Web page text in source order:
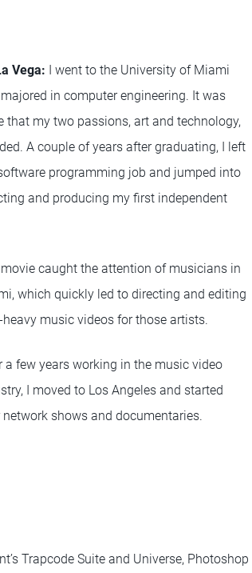
Vega: I went to the University of Miami
in computer engineering. It was
that my two passions, art and technology,
A couple of years after graduating, I left
programming job and jumped into
and producing my first independent
caught the attention of musicians in
which quickly led to directing and editing
heavy music videos for those artists.
a few years working in the music video
I moved to Los Angeles and started
shows and documentaries.
Trapcode Suite and Universe, Photoshop